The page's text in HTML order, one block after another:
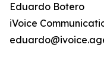
Eduardo Botero
iVoice